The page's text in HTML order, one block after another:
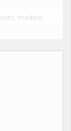
modern
including
features, and
and
features